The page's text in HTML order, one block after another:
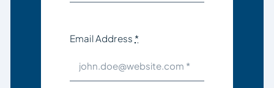
Email Address *